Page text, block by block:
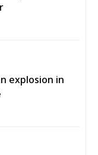
explosion in